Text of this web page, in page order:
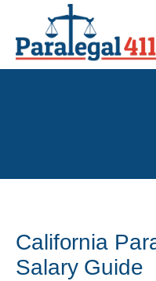
California
Salary Guide